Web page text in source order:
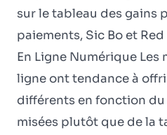
sur le tableau des gains
paiements, Sic Bo et
En Ligne Numérique Les
ligne ont tendance à
différents en fonction
misées plutôt que de la